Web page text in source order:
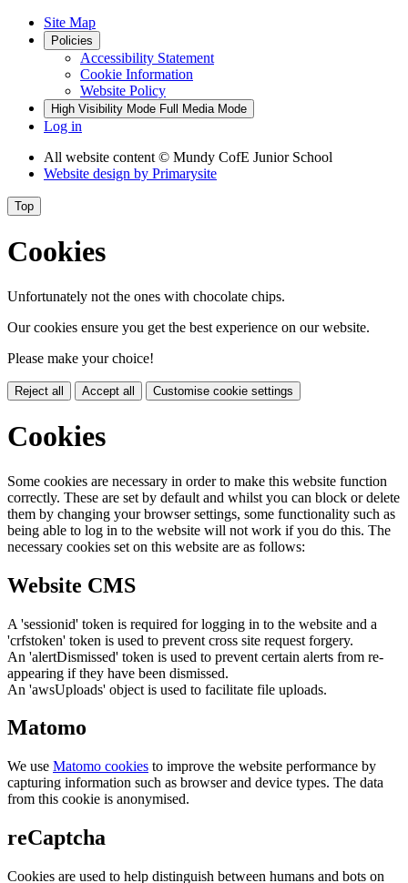
Site Map
Policies
Accessibility Statement
Cookie Information
Website Policy
High Visibility Mode Full Media Mode
Log in
All website content © Mundy CofE Junior School
Website design by Primarysite
Top
Cookies
Unfortunately not the ones with chocolate chips.
Our cookies ensure you get the best experience on our website.
Please make your choice!
Reject all Accept all Customise cookie settings
Cookies
Some cookies are necessary in order to make this website function
correctly. These are set by default and whilst you can block or delete
them by changing your browser settings, some functionality such as
being able to log in to the website will not work if you do this. The
necessary cookies set on this website are as follows:
Website CMS
A 'sessionid' token is required for logging in to the website and a
'crfstoken' token is used to prevent cross site request forgery.
An 'alertDismissed' token is used to prevent certain alerts from re-
appearing if they have been dismissed.
An 'awsUploads' object is used to facilitate file uploads.
Matomo
We use Matomo cookies to improve the website performance by
capturing information such as browser and device types. The data
from this cookie is anonymised.
reCaptcha
Cookies are used to help distinguish between humans and bots on